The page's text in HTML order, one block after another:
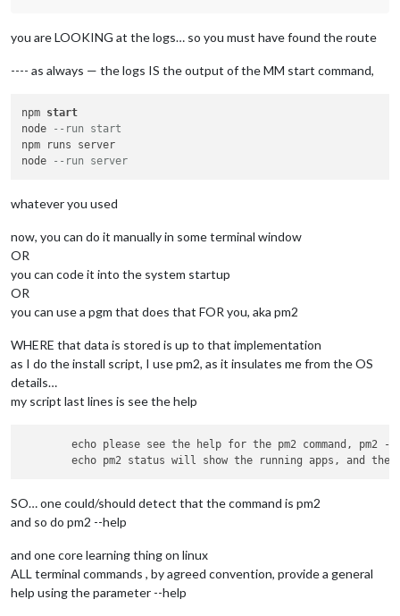
you are LOOKING at the logs… so you must have found the route
---- as always — the logs IS the output of the MM start command,
npm start
node
--run start
npm runs server
node
--run server
whatever you used
now, you can do it manually in some terminal window
OR
you can code it into the system startup
OR
you can use a pgm that does that FOR you, aka pm2
WHERE that data is stored is up to that implementation
as I do the install script, I use pm2, as it insulates me from the OS
details…
my script last lines is see the help
echo please see the help for the pm2 command, pm2 --
SO… one could/should detect that the command is pm2
and so do pm2 --help
and one core learning thing on linux
ALL terminal commands , by agreed convention, provide a general
help using the parameter --help